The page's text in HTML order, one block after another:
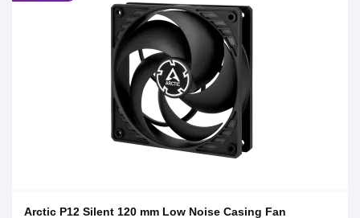
Arctic P12 Silent 120 mm Low Noise Casing Fan